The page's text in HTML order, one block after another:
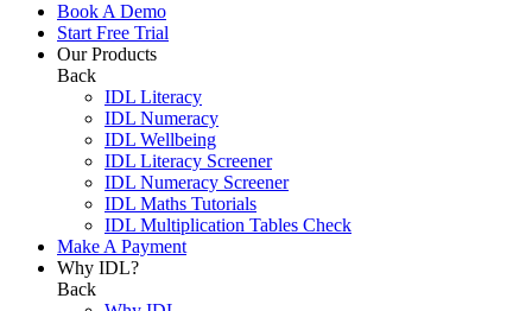
Book A Demo
Start Free Trial
Our Products
Back
IDL Literacy
IDL Numeracy
IDL Wellbeing
IDL Literacy Screener
IDL Numeracy Screener
IDL Maths Tutorials
IDL Multiplication Tables Check
Make A Payment
Why IDL?
Back